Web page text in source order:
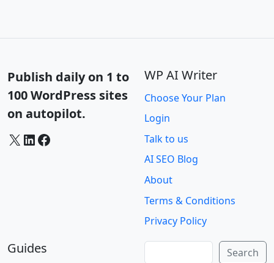
Publish daily on 1 to
100 WordPress sites
on autopilot.
X LinkedIn Facebook
WP AI Writer
Choose Your Plan
Login
Talk to us
AI SEO Blog
About
Terms & Conditions
Privacy Policy
Guides Search